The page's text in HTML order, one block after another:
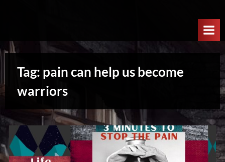
l
o
T
o
T
h
Tag: pain can help us become
warriors